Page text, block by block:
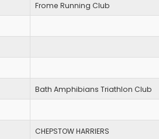
Frome Running Club
Bath Amphibians Triathlon Club
CHEPSTOW HARRIERS